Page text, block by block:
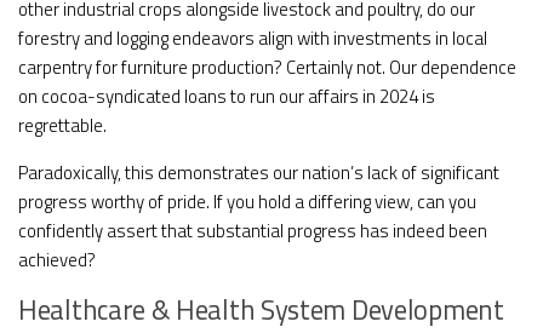
other industrial crops alongside livestock and poultry, do our
forestry and logging endeavors align with investments in local
carpentry for furniture production? Certainly not. Our dependence
on cocoa-syndicated loans to run our affairs in 2024 is
regrettable.
Paradoxically, this demonstrates our nation’s lack of significant
progress worthy of pride. If you hold a differing view, can you
confidently assert that substantial progress has indeed been
achieved?
Healthcare & Health System Development